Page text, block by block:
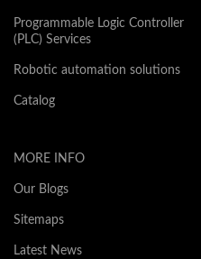
Programmable Logic Controller
(PLC) Services
Robotic automation solutions
Catalog
MORE INFO
Our Blogs
Sitemaps
Latest News